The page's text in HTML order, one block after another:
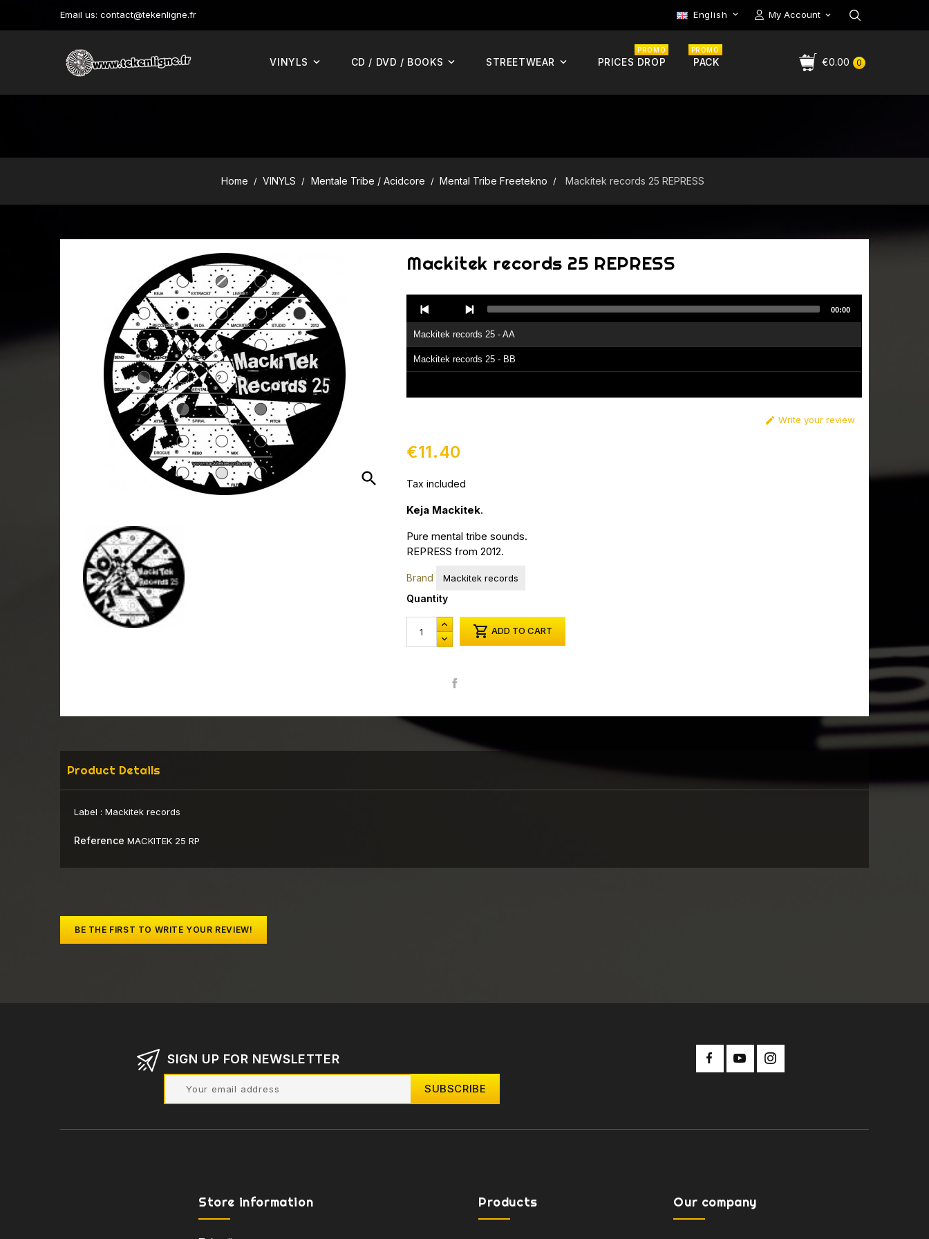
Email us: contact@tekenligne.fr My Account
English 
0
€0.00
VINYLS CD / DVD / BOOKS STREETWEAR PRICES DROP
PROMO
PACK
PROMO
Home VINYLS Mentale Tribe / Acidcore Mental Tribe Freetekno Mackitek records 25 REPRESS
search
Mackitek records 25 REPRESS
Player
Mackitek records 25 - AA
Mackitek records 25 - BB
00:00
 Write your review
€11.40
Tax included
Keja Mackitek.
Pure mental tribe sounds.
REPRESS from 2012.
Brand Mackitek records
Quantity
 ADD TO CART
Product Details
Label : Mackitek records
Reference MACKITEK 25 RP
BE THE FIRST TO WRITE YOUR REVIEW!
SIGN UP FOR NEWSLETTER
Store information Products Our company